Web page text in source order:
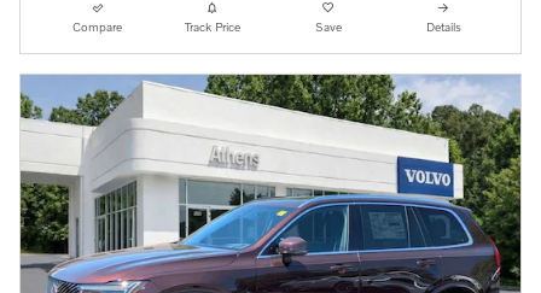
Compare Track Price Save Details